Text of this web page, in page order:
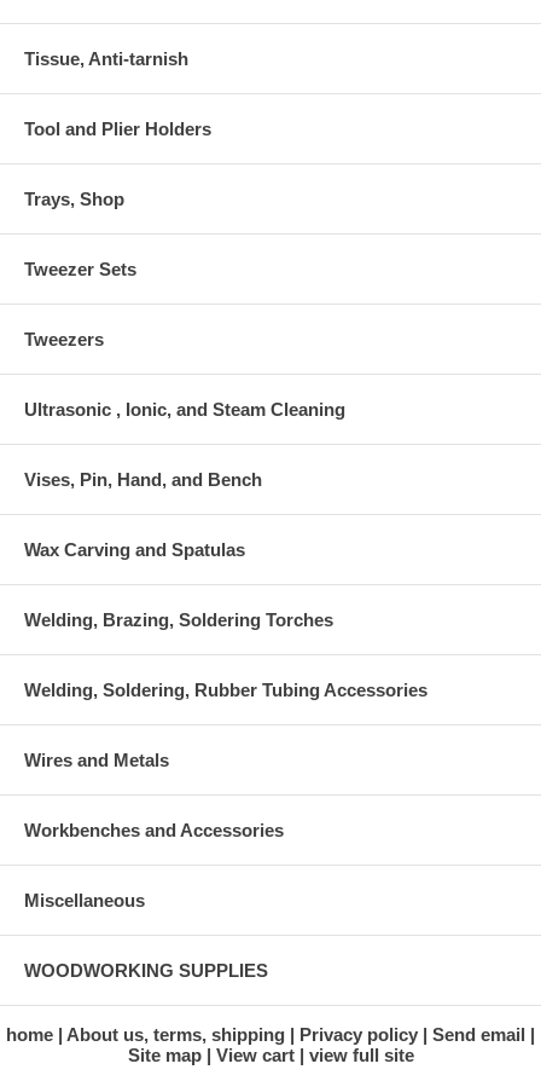
Tissue, Anti-tarnish
Tool and Plier Holders
Trays, Shop
Tweezer Sets
Tweezers
Ultrasonic , Ionic, and Steam Cleaning
Vises, Pin, Hand, and Bench
Wax Carving and Spatulas
Welding, Brazing, Soldering Torches
Welding, Soldering, Rubber Tubing Accessories
Wires and Metals
Workbenches and Accessories
Miscellaneous
WOODWORKING SUPPLIES
home About us, terms, shipping Privacy policy
Send email
Site map
View cart view full site